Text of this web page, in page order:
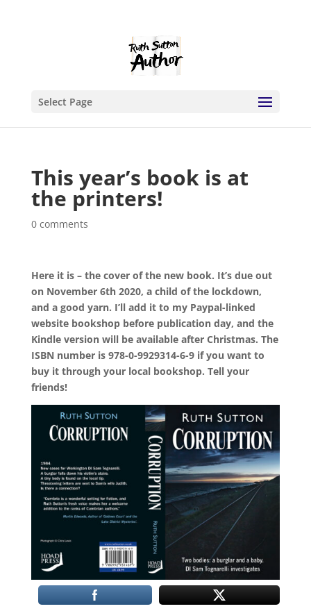
Select Page
This year’s book is at
the printers!
0 comments
Here it is – the cover of the new book. It’s due out
on November 6th 2020, a child of the lockdown,
and a good yarn. I’ll add it to my Paypal-linked
website bookshop before publication day, and the
Kindle version will be available after Christmas. The
ISBN number is 978-0-9929314-6-9 if you want to
buy it through your local bookshop. Tell your
friends!